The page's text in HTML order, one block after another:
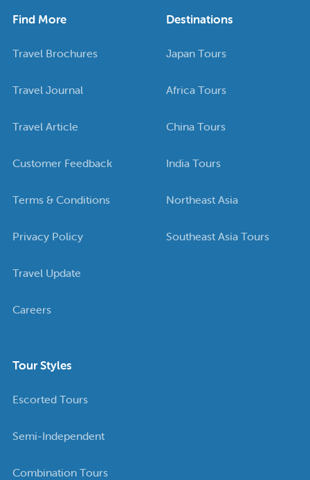
Find More
Travel Brochures
Travel Journal
Travel Article
Customer Feedback
Terms & Conditions
Privacy Policy
Travel Update
Careers
Destinations
Japan Tours
Africa Tours
China Tours
India Tours
Northeast Asia
Southeast Asia Tours
Tour Styles
Escorted Tours
Semi-Independent
Combination Tours